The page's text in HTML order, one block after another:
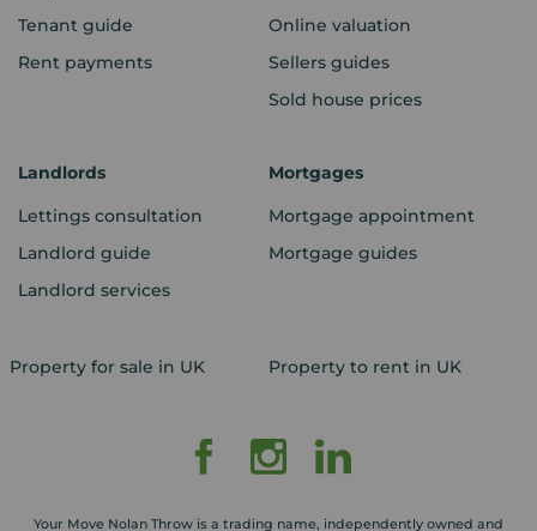
Tenant guide
Rent payments
Online valuation
Sellers guides
Sold house prices
Landlords
Lettings consultation
Landlord guide
Landlord services
Mortgages
Mortgage appointment
Mortgage guides
Property for sale in UK Property to rent in UK
Your Move Nolan Throw is a trading name, independently owned and